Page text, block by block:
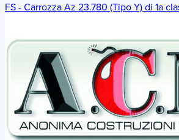
FS - Carrozza Az 23.780 (Tipo Y) di 1a